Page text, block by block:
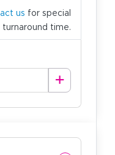
us for special
turnaround time.